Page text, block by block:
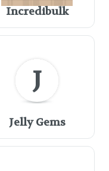
Incredibulk
J
Jelly Gems